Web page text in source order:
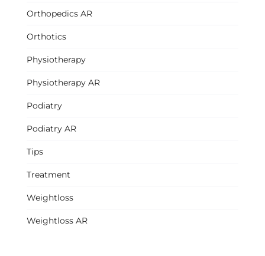
Orthopedics AR
Orthotics
Physiotherapy
Physiotherapy AR
Podiatry
Podiatry AR
Tips
Treatment
Weightloss
Weightloss AR